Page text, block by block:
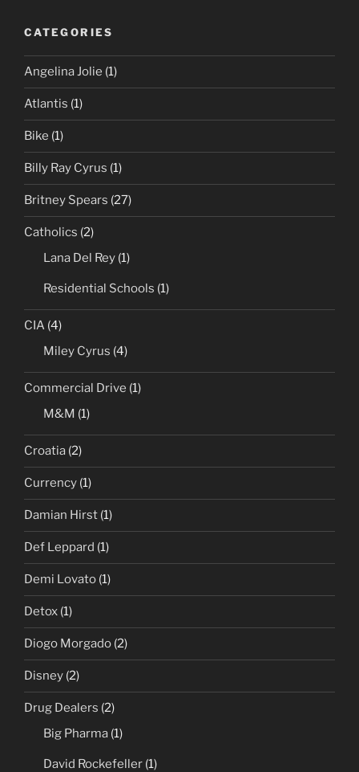
CATEGORIES
Angelina Jolie (1)
Atlantis (1)
Bike (1)
Billy Ray Cyrus (1)
Britney Spears (27)
Catholics (2)
Lana Del Rey (1)
Residential Schools (1)
CIA (4)
Miley Cyrus (4)
Commercial Drive (1)
M&M (1)
Croatia (2)
Currency (1)
Damian Hirst (1)
Def Leppard (1)
Demi Lovato (1)
Detox (1)
Diogo Morgado (2)
Disney (2)
Drug Dealers (2)
Big Pharma (1)
David Rockefeller (1)